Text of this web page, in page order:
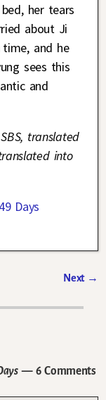
her tears
about Ji
and he
sees this
and
translated
into
49 Days
Next →
— 6 Comments